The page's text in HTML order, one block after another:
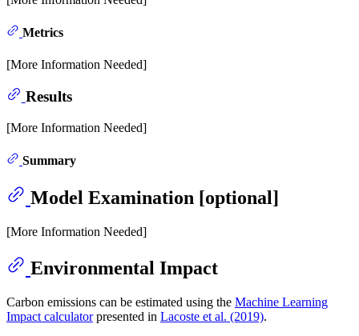
Metrics
[More Information Needed]
Results
[More Information Needed]
Summary
Model Examination [optional]
[More Information Needed]
Environmental Impact
Carbon emissions can be estimated using the Machine Learning
Impact calculatorpresented in Lacoste et al. (2019).